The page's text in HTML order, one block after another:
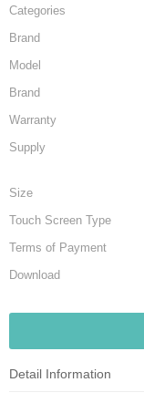
Categories
Brand
Model
Brand
Warranty
Supply
Size
Touch Screen Type
Terms of Payment
Download
Detail Information